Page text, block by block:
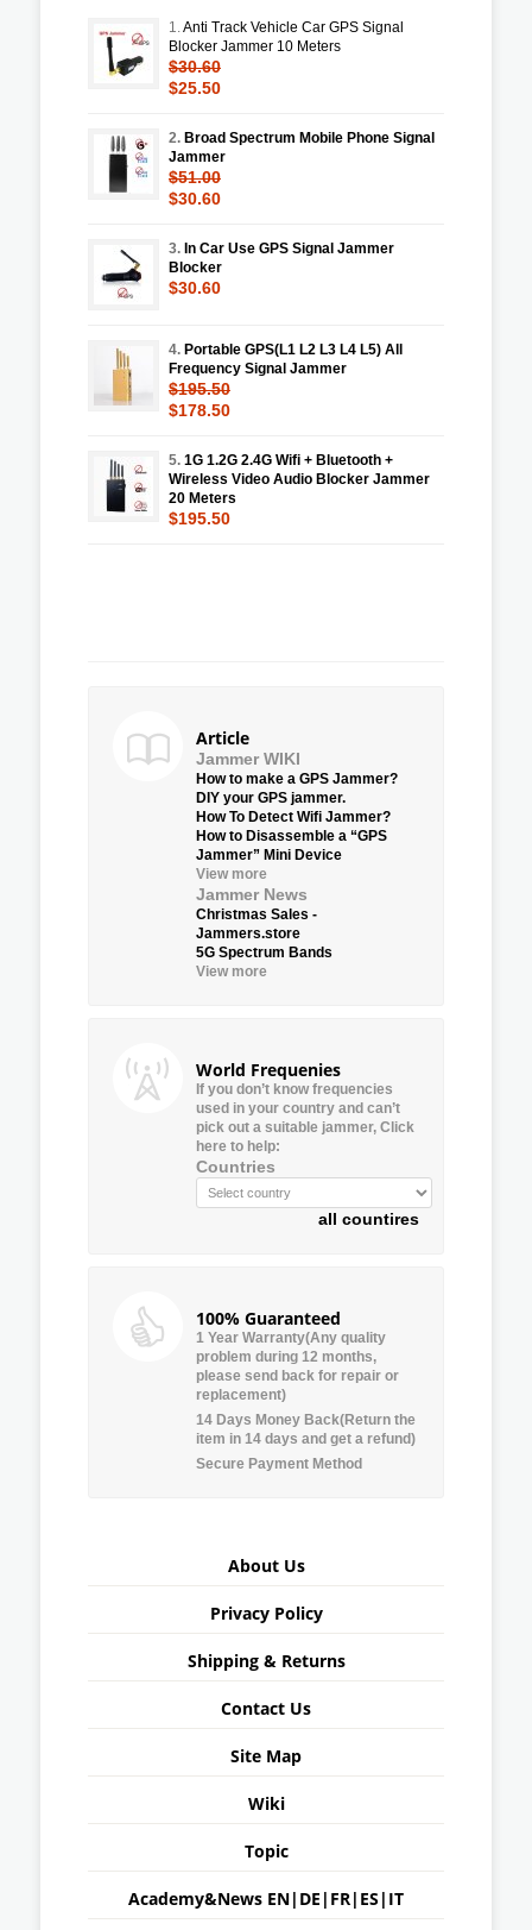
1.Anti Track Vehicle Car GPS Signal
Blocker Jammer 10 Meters
$30.60
$25.50
2. Broad Spectrum Mobile Phone Signal
Jammer
$51.00
$30.60
3. In Car Use GPS Signal Jammer
Blocker
$30.60
4. Portable GPS(L1 L2 L3 L4 L5) All
Frequency Signal Jammer
$195.50
$178.50
5. 1G 1.2G 2.4G Wifi + Bluetooth +
Wireless Video Audio Blocker Jammer
20 Meters
$195.50
Article
Jammer WIKI
How to make a GPS Jammer?
DIY your GPS jammer.
How To Detect Wifi Jammer?
How to Disassemble a “GPS
Jammer” Mini Device
View more
Jammer News
Christmas Sales -
Jammers.store
5G Spectrum Bands
View more
World Frequenies
If you don’t know frequencies
used in your country and can’t
pick out a suitable jammer, Click
here to help:
Countries
all countires
100% Guaranteed
1 Year Warranty(Any quality
problem during 12 months,
please send back for repair or
replacement)
14 Days Money Back(Return the
item in 14 days and get a refund)
Secure Payment Method
About Us
Privacy Policy
Shipping & Returns
Contact Us
Site Map
Wiki
Topic
Academy&News EN| DE | FR| ES | IT